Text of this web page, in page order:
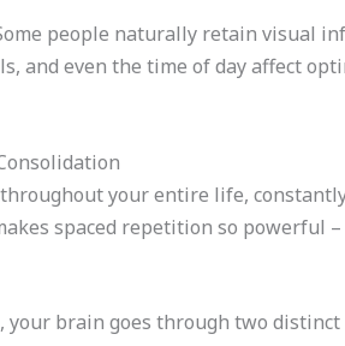
people naturally retain visual
and even the time of day affect
your entire life,
spaced repetition so powerful
brain goes through two